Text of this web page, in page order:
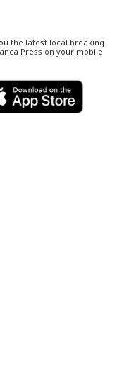
the latest local breaking
Press on your mobile